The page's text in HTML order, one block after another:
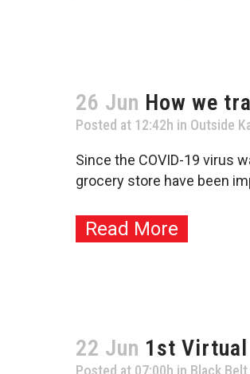
26 Jun How we
Posted at 12:42h in Outside
Since the COVID-19 virus
grocery store have been
Read More
22 Jun 1st Virtual
Posted at 07:00h in Black Belt